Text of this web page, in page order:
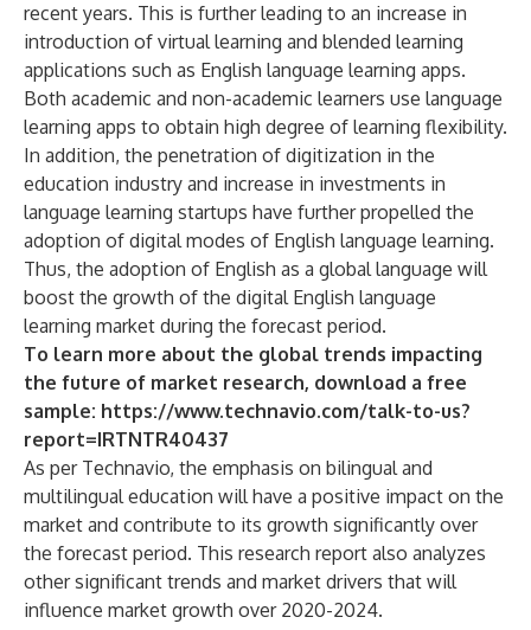
recent years. This is further leading to an increase in
introduction of virtual learning and blended learning
applications such as English language learning apps.
Both academic and non-academic learners use language
learning apps to obtain high degree of learning flexibility.
In addition, the penetration of digitization in the
education industry and increase in investments in
language learning startups have further propelled the
adoption of digital modes of English language learning.
Thus, the adoption of English as a global language will
boost the growth of the digital English language
learning market during the forecast period.
To learn more about the global trends impacting
the future of market research, download a free
sample: https://www.technavio.com/talk-to-us?
report=IRTNTR40437
As per Technavio, the emphasis on bilingual and
multilingual education will have a positive impact on the
market and contribute to its growth significantly over
the forecast period. This research report also analyzes
other significant trends and market drivers that will
influence market growth over 2020-2024.